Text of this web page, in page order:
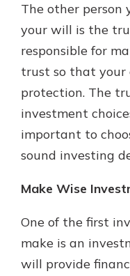
The other person
your will is the
responsible for
trust so that your
protection. The
investment
important to
sound investing
Make Wise
One of the first
make is an
will provide